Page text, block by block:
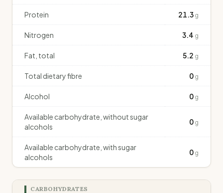
Protein 21.3 g
Nitrogen 3.4 g
Fat, total 5.2 g
Total dietary fibre 0 g
Alcohol 0 g
Available carbohydrate, without sugar
alcohols
0 g
Available carbohydrate, with sugar
alcohols
0 g
CARBOHYDRATES